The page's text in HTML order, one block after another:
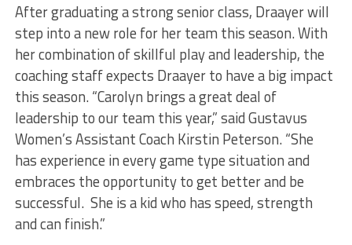
After graduating a strong senior class, Draayer will
step into a new role for her team this season. With
her combination of skillful play and leadership, the
coaching staff expects Draayer to have a big impact
this season. “Carolyn brings a great deal of
leadership to our team this year,” said Gustavus
Women’s Assistant Coach Kirstin Peterson. “She
has experience in every game type situation and
embraces the opportunity to get better and be
successful. She is a kid who has speed, strength
and can finish.”